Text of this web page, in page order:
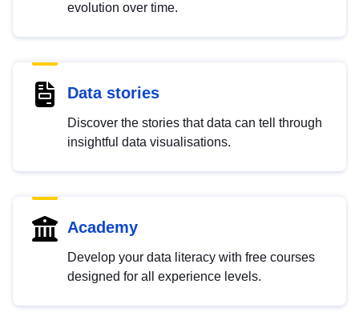
evolution over time.
Data stories
Discover the stories that data can tell through
insightful data visualisations.
Academy
Develop your data literacy with free courses
designed for all experience levels.